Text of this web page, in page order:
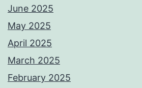
June 2025
May 2025
April 2025
March 2025
February 2025